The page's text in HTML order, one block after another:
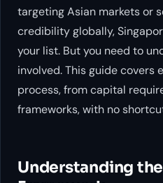
targeting Asian markets or
credibility globally,
your list. But you need to
involved. This guide covers
process, from capital
frameworks, with no
Understanding